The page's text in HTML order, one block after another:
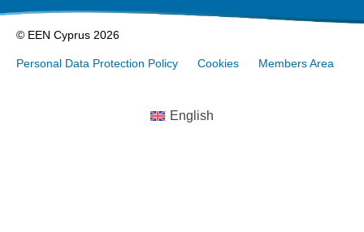
© EEN Cyprus 2026
Personal Data Protection Policy Cookies Members Area
English